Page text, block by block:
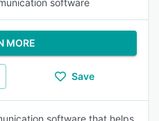
software
MORE
Save
software that helps